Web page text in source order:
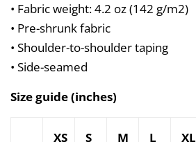
• Fabric weight: 4.2 oz (142 g/m2)
• Pre-shrunk fabric
• Shoulder-to-shoulder taping
• Side-seamed
Size guide (inches)
XS S M L XL